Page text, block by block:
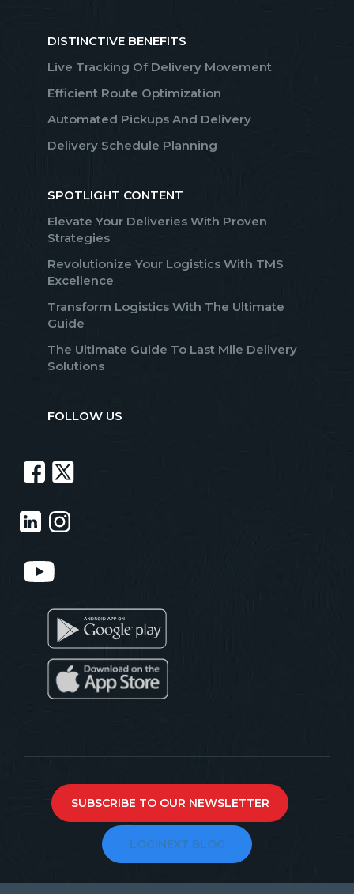
DISTINCTIVE BENEFITS
Live Tracking Of Delivery Movement
Efficient Route Optimization
Automated Pickups And Delivery
Delivery Schedule Planning
SPOTLIGHT CONTENT
Elevate Your Deliveries With Proven
Strategies
Revolutionize Your Logistics With TMS
Excellence
Transform Logistics With The Ultimate
Guide
The Ultimate Guide To Last Mile Delivery
Solutions
FOLLOW US
SUBSCRIBE TO OUR NEWSLETTER
LOGINEXT BLOG